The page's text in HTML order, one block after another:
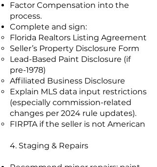
Factor Compensation into the
process.
Complete and sign:
Florida Realtors Listing Agreement
Seller’s Property Disclosure Form
Lead-Based Paint Disclosure (if
pre-1978)
Affiliated Business Disclosure
Explain MLS data input restrictions
(especially commission-related
changes per 2024 rule updates).
FIRPTA if the seller is not American
4. Staging & Repairs